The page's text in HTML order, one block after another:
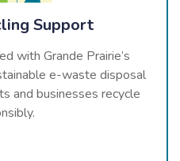
Support
with Grande Prairie’s
e-waste disposal
and businesses recycle